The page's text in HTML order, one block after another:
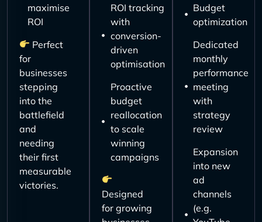
maximise
ROI
Perfect
for
businesses
stepping
into the
battlefield
and
needing
their first
measurable
victories.
ROI tracking
with
conversion-
driven
optimisation
Proactive
budget
reallocation
to scale
winning
campaigns
Designed
for growing
Budget
optimization
Dedicated
monthly
performance
meeting
with
strategy
review
Expansion
into new
ad
channels
(e.g.